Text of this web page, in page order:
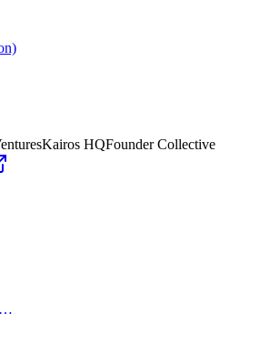
Kairos HQFounder Collective